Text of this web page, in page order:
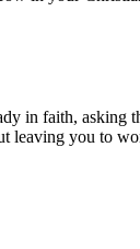
in faith, asking
you to